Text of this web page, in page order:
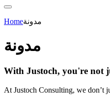
Homeمدونة
مدونة
With Justoch, you're not
At Justoch Consulting, we don’t